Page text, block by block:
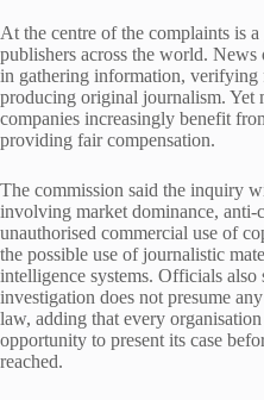
At the centre of the complaints is
publishers across the world.
in gathering information, verifying
producing original journalism. Yet
companies increasingly benefit
providing fair compensation.
The commission said the inquiry
involving market dominance, anti-
unauthorised commercial use of
the possible use of journalistic
intelligence systems. Officials also
investigation does not presume
law, adding that every
opportunity to present its case
reached.